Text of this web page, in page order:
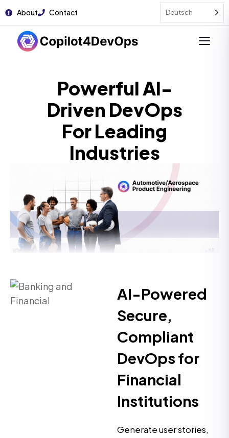
About Contact Deutsch
Powerful AI-
Driven DevOps
For Leading
Industries
AI-Powered
Secure,
Compliant
DevOps for
Financial
Institutions
Generate user stories,